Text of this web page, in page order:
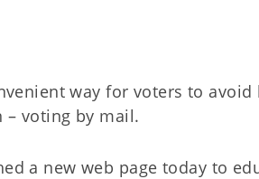
way for voters to
– voting by mail.
a new web page today to